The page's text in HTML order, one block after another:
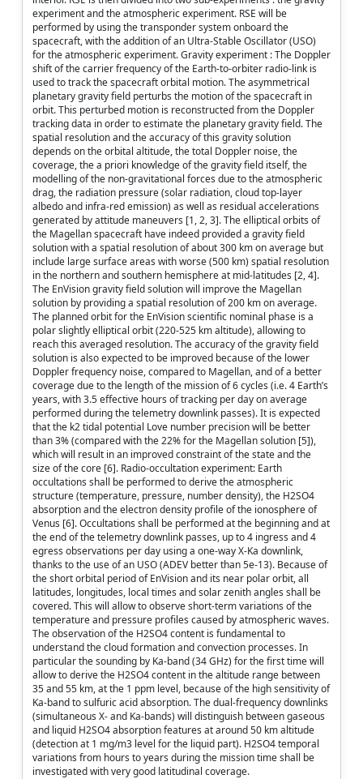
experiment and the atmospheric experiment. RSE will be
performed by using the transponder system onboard the
spacecraft, with the addition of an Ultra-Stable Oscillator (USO)
for the atmospheric experiment. Gravity experiment : The Doppler
shift of the carrier frequency of the Earth-to-orbiter radio-link is
used to track the spacecraft orbital motion. The asymmetrical
planetary gravity field perturbs the motion of the spacecraft in
orbit. This perturbed motion is reconstructed from the Doppler
tracking data in order to estimate the planetary gravity field. The
spatial resolution and the accuracy of this gravity solution
depends on the orbital altitude, the total Doppler noise, the
coverage, the a priori knowledge of the gravity field itself, the
modelling of the non-gravitational forces due to the atmospheric
drag, the radiation pressure (solar radiation, cloud top-layer
albedo and infra-red emission) as well as residual accelerations
generated by attitude maneuvers [1, 2, 3]. The elliptical orbits of
the Magellan spacecraft have indeed provided a gravity field
solution with a spatial resolution of about 300 km on average but
include large surface areas with worse (500 km) spatial resolution
in the northern and southern hemisphere at mid-latitudes [2, 4].
The EnVision gravity field solution will improve the Magellan
solution by providing a spatial resolution of 200 km on average.
The planned orbit for the EnVision scientific nominal phase is a
polar slightly elliptical orbit (220-525 km altitude), allowing to
reach this averaged resolution. The accuracy of the gravity field
solution is also expected to be improved because of the lower
Doppler frequency noise, compared to Magellan, and of a better
coverage due to the length of the mission of 6 cycles (i.e. 4 Earth’s
years, with 3.5 effective hours of tracking per day on average
performed during the telemetry downlink passes). It is expected
that the k2 tidal potential Love number precision will be better
than 3% (compared with the 22% for the Magellan solution [5]),
which will result in an improved constraint of the state and the
size of the core [6]. Radio-occultation experiment: Earth
occultations shall be performed to derive the atmospheric
structure (temperature, pressure, number density), the H2SO4
absorption and the electron density profile of the ionosphere of
Venus [6]. Occultations shall be performed at the beginning and at
the end of the telemetry downlink passes, up to 4 ingress and 4
egress observations per day using a one-way X-Ka downlink,
thanks to the use of an USO (ADEV better than 5e-13). Because of
the short orbital period of EnVision and its near polar orbit, all
latitudes, longitudes, local times and solar zenith angles shall be
covered. This will allow to observe short-term variations of the
temperature and pressure profiles caused by atmospheric waves.
The observation of the H2SO4 content is fundamental to
understand the cloud formation and convection processes. In
particular the sounding by Ka-band (34 GHz) for the first time will
allow to derive the H2SO4 content in the altitude range between
35 and 55 km, at the 1 ppm level, because of the high sensitivity of
Ka-band to sulfuric acid absorption. The dual-frequency downlinks
(simultaneous X- and Ka-bands) will distinguish between gaseous
and liquid H2SO4 absorption features at around 50 km altitude
(detection at 1 mg/m3 level for the liquid part). H2SO4 temporal
variations from hours to years during the mission time shall be
investigated with very good latitudinal coverage.